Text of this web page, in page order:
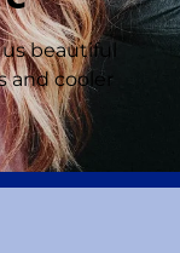
beautiful
and cooler